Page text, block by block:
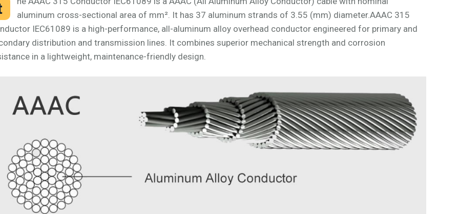
aluminum cross-sectional area of mm². It has 37 aluminum strands of 3.55 (mm) diameter.AAAC 315
IEC61089 is a high-performance, all-aluminum alloy overhead conductor engineered for primary and
distribution and transmission lines. It combines superior mechanical strength and corrosion
in a lightweight, maintenance-friendly design.